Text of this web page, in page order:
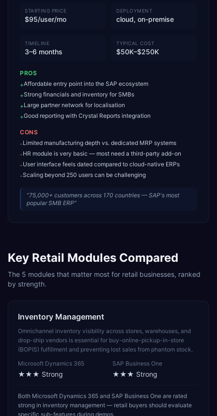
STARTING PRICE
$95/user/mo
DEPLOYMENT
cloud, on-premise
TIMELINE
3–6 months
TYPICAL COST
$50K–$250K
PROS
+Affordable entry point into the SAP ecosystem
+Strong financials and inventory for SMBs
+Large partner network for localisation
+Good reporting with Crystal Reports integration
CONS
-Limited manufacturing depth vs. dedicated MRP systems
-HR module is very basic — most need a third-party add-on
-User interface feels dated compared to cloud-native ERPs
-Scaling beyond 250 users can be challenging
“75,000+ customers across 170 countries — SAP's most
popular SMB ERP”
Key Retail Modules Compared
The 5 modules that matter most for retail businesses, ranked
by strength.
Inventory Management
Omnichannel inventory visibility across stores, warehouses, and
drop-ship vendors is essential for buy-online-pickup-in-store
(BOPIS) fulfillment and preventing lost sales from phantom stock.
Microsoft Dynamics 365
★★★ Strong
SAP Business One
★★★ Strong
Both Microsoft Dynamics 365 and SAP Business One are rated
strong in inventory management — retail buyers should evaluate
specific sub-features during demos.